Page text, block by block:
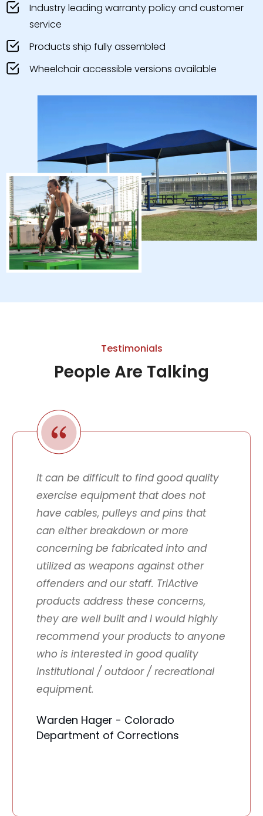
Industry leading warranty policy and customer
service
Products ship fully assembled
Wheelchair accessible versions available
Testimonials
People Are Talking
It can be difficult to find good quality
exercise equipment that does not
have cables, pulleys and pins that
can either breakdown or more
concerning be fabricated into and
utilized as weapons against other
offenders and our staff. TriActive
products address these concerns,
they are well built and I would highly
recommend your products to anyone
who is interested in good quality
institutional / outdoor / recreational
equipment.
Warden Hager - Colorado
Department of Corrections